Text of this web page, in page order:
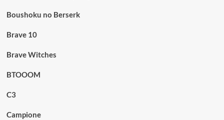
Boushoku no Berserk
Brave 10
Brave Witches
BTOOOM
C3
Campione